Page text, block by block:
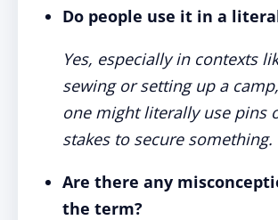
Do people use it in a
Yes, especially in contexts
sewing or setting up a
one might literally use pins
stakes to secure something.
Are there any
the term?